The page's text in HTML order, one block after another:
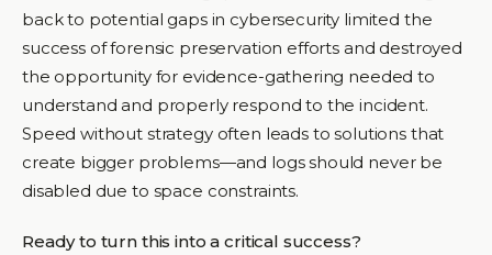
back to potential gaps in cybersecurity limited the
success of forensic preservation efforts and destroyed
the opportunity for evidence-gathering needed to
understand and properly respond to the incident.
Speed without strategy often leads to solutions that
create bigger problems—and logs should never be
disabled due to space constraints.
Ready to turn this into a critical success?